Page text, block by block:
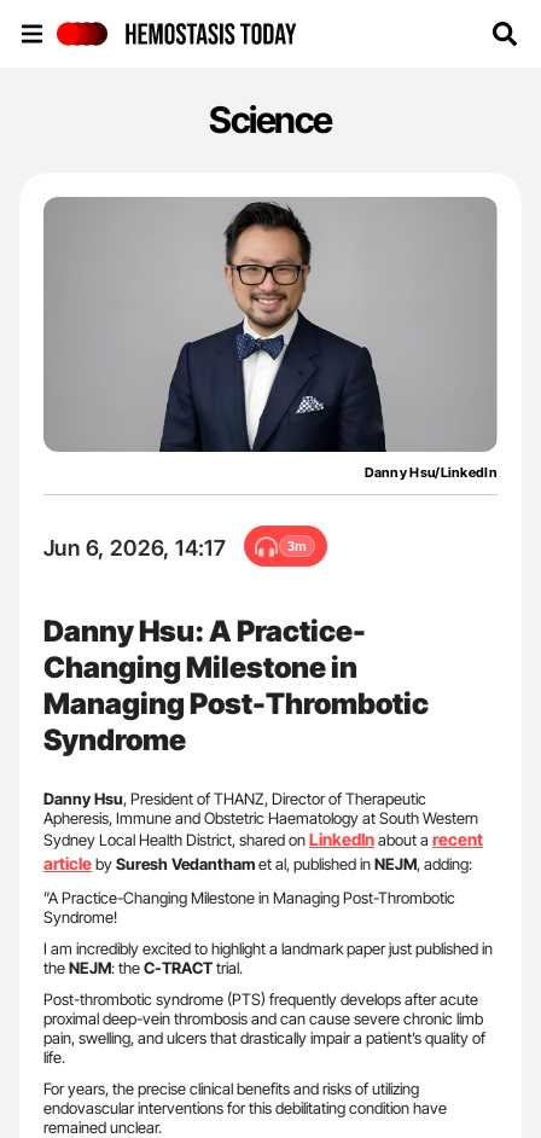
Science
Danny Hsu/LinkedIn
Jun 6, 2026, 14:17 3m
Danny Hsu: A Practice-
Changing Milestone in
Managing Post-Thrombotic
Syndrome
Danny Hsu, President of THANZ, Director of Therapeutic
Apheresis, Immune and Obstetric Haematology at South Western
Sydney Local Health District, shared onLinkedInabout a recent
articlebySuresh Vedanthamet al, published inNEJM, adding:
”A Practice-Changing Milestone in Managing Post-Thrombotic
Syndrome!
I am incredibly excited to highlight a landmark paper just published in
theNEJM: theC-TRACTtrial.
Post-thrombotic syndrome (PTS) frequently develops after acute
proximal deep-vein thrombosis and can cause severe chronic limb
pain, swelling, and ulcers that drastically impair a patient’s quality of
life.
For years, the precise clinical benefits and risks of utilizing
endovascular interventions for this debilitating condition have
remained unclear.